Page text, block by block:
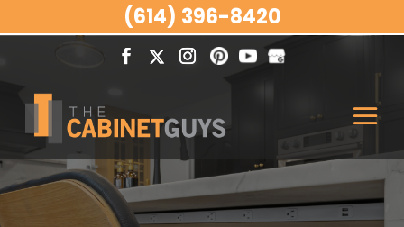
(614) 396-8420